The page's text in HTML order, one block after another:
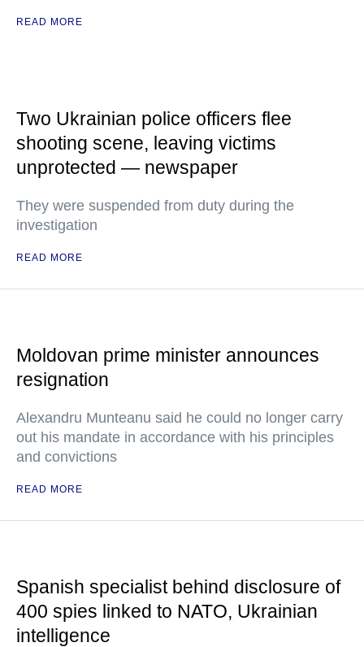
READ MORE
Two Ukrainian police officers flee
shooting scene, leaving victims
unprotected — newspaper
They were suspended from duty during the
investigation
READ MORE
Moldovan prime minister announces
resignation
Alexandru Munteanu said he could no longer carry
out his mandate in accordance with his principles
and convictions
READ MORE
Spanish specialist behind disclosure of
400 spies linked to NATO, Ukrainian
intelligence